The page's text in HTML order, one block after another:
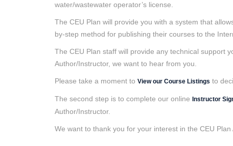
water/wastewater operator’s license.
The CEU Plan will provide you with a system that
by-step method for publishing their courses to the
The CEU Plan staff will provide any technical support
Author/Instructor, we want to hear from you.
Please take a moment to View our Course Listings to
The second step is to complete our online Instructor
Author/Instructor.
We want to thank you for your interest in the CEU Plan